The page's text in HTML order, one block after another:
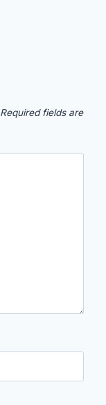
Required fields are